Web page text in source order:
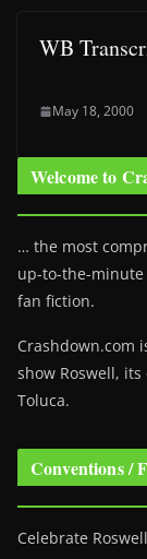
WB
May 18, 2000
Welcome to
… the most
up-to-the-minute
fan fiction.
Crashdown.com
show Roswell, its
Toluca.
Conventions /
Celebrate